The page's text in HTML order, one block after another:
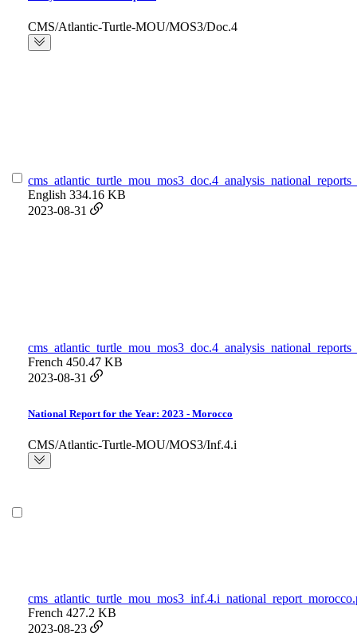
CMS/Atlantic-Turtle-MOU/MOS3/Doc.4
English 334.16 KB
2023-08-31
French 450.47 KB
2023-08-31
National Report for the Year: 2023 - Morocco
CMS/Atlantic-Turtle-MOU/MOS3/Inf.4.i
French 427.2 KB
2023-08-23